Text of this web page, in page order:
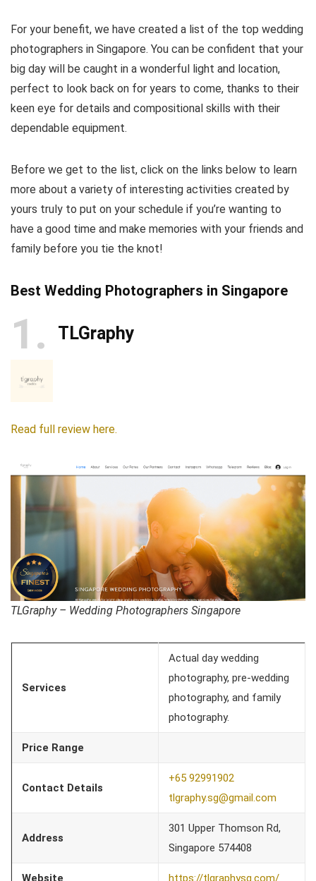
For your benefit, we have created a list of the top wedding
photographers in Singapore. You can be confident that your
big day will be caught in a wonderful light and location,
perfect to look back on for years to come, thanks to their
keen eye for details and compositional skills with their
dependable equipment.
Before we get to the list, click on the links below to learn
more about a variety of interesting activities created by
yours truly to put on your schedule if you’re wanting to
have a good time and make memories with your friends and
family before you tie the knot!
Best Wedding Photographers in Singapore
1 TLGraphy
Read full review here.
TLGraphy – Wedding Photographers Singapore
Services
Actual day wedding
photography, pre-wedding
photography, and family
photography.
Price Range
Contact Details
+65 92991902
tlgraphy.sg@gmail.com
Address
301 Upper Thomson Rd,
Singapore 574408
Website https://tlgraphysg.com/